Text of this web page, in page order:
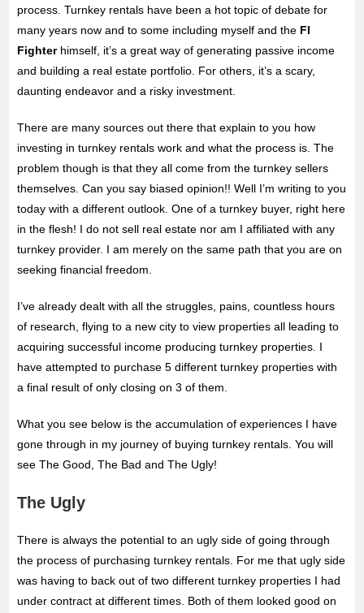
process. Turnkey rentals have been a hot topic of debate for
many years now and to some including myself and the FI
Fighterhimself, it’s a great way of generating passive income
and building a real estate portfolio. For others, it’s a scary,
daunting endeavor and a risky investment.
There are many sources out there that explain to you how
investing in turnkey rentals work and what the process is. The
problem though is that they all come from the turnkey sellers
themselves. Can you say biased opinion!! Well I’m writing to you
today with a different outlook. One of a turnkey buyer, right here
in the flesh! I do not sell real estate nor am I affiliated with any
turnkey provider. I am merely on the same path that you are on
seeking financial freedom.
I’ve already dealt with all the struggles, pains, countless hours
of research, flying to a new city to view properties all leading to
acquiring successful income producing turnkey properties. I
have attempted to purchase 5 different turnkey properties with
a final result of only closing on 3 of them.
What you see below is the accumulation of experiences I have
gone through in my journey of buying turnkey rentals. You will
see The Good, The Bad and The Ugly!
The Ugly
There is always the potential to an ugly side of going through
the process of purchasing turnkey rentals. For me that ugly side
was having to back out of two different turnkey properties I had
under contract at different times. Both of them looked good on